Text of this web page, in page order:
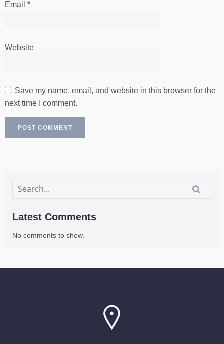
Email *
Website
Save my name, email, and website in this browser for the
next time I comment.
Latest Comments
No comments to show.